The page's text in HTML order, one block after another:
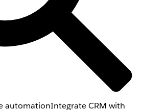
automationIntegrate CRM with